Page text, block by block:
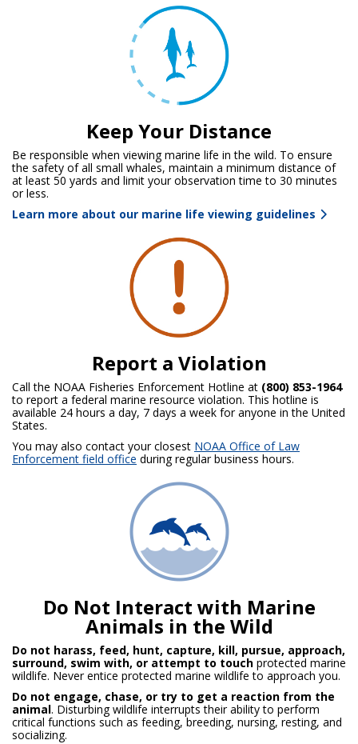
Keep Your Distance
Be responsible when viewing marine life in the wild. To ensure
the safety of all small whales, maintain a minimum distance of
at least 50 yards and limit your observation time to 30 minutes
or less.
Learn more about our marine life viewing guidelines
Report a Violation
Call the NOAA Fisheries Enforcement Hotline at (800) 853-1964
to report a federal marine resource violation. This hotline is
available 24 hours a day, 7 days a week for anyone in the United
States.
You may also contact your closest NOAA Office of Law
Enforcement field office during regular business hours.
Do Not Interact with Marine
Animals in the Wild
Do not harass, feed, hunt, capture, kill, pursue, approach,
surround, swim with, or attempt to touch protected marine
wildlife. Never entice protected marine wildlife to approach you.
Do not engage, chase, or try to get a reaction from the
animal. Disturbing wildlife interrupts their ability to perform
critical functions such as feeding, breeding, nursing, resting, and
socializing.